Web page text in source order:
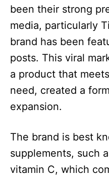
been their strong
media, particularly
brand has been
posts. This viral
a product that
need, created a
expansion.
The brand is best
supplements, such
vitamin C, which